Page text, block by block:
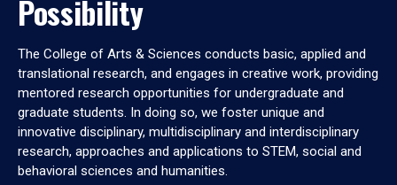
Possibility
The College of Arts & Sciences conducts basic, applied and
translational research, and engages in creative work, providing
mentored research opportunities for undergraduate and
graduate students. In doing so, we foster unique and
innovative disciplinary, multidisciplinary and interdisciplinary
research, approaches and applications to STEM, social and
behavioral sciences and humanities.